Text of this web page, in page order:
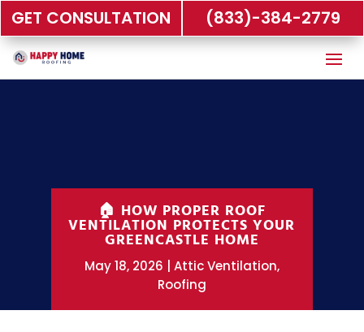
GET CONSULTATION (833)-384-2779
🏠 HOW PROPER ROOF
VENTILATION PROTECTS YOUR
GREENCASTLE HOME
May 18, 2026 Attic Ventilation,
Roofing